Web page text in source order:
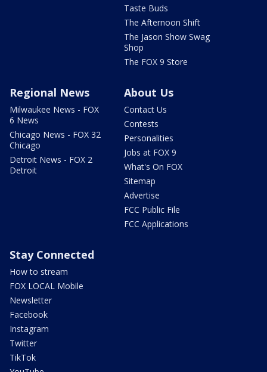
Taste Buds
The Afternoon Shift
The Jason Show Swag
Shop
The FOX 9 Store
Regional News
Milwaukee News - FOX
6 News
Chicago News - FOX 32
Chicago
Detroit News - FOX 2
Detroit
About Us
Contact Us
Contests
Personalities
Jobs at FOX 9
What's On FOX
Sitemap
Advertise
FCC Public File
FCC Applications
Stay Connected
How to stream
FOX LOCAL Mobile
Newsletter
Facebook
Instagram
Twitter
TikTok